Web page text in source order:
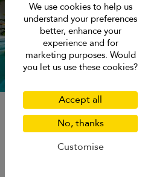
The Headland Villa 3
6 pers. max. · 3 bedrooms · 3
Cliff-top luxury with an infinity pool,
access to peaceful Taling Ngam beach.
We use cookies to help us
understand your preferences
better, enhance your
experience and for
marketing purposes. Would
you let us use these cookies?
Accept all
No, thanks
Customise